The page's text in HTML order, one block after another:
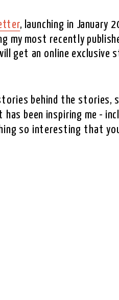
, launching in January
my most recently
get an online exclusive
behind the stories,
been inspiring me -
so interesting that